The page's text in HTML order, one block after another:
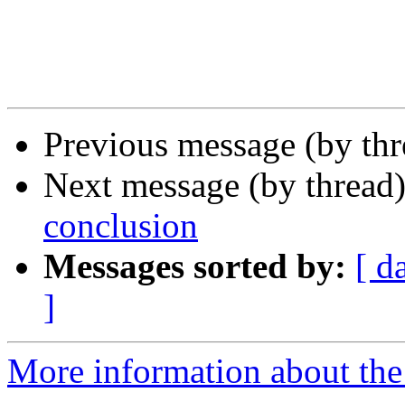
Previous message (by
Next message (by
conclusion
Messages sorted by: [
]
More information about